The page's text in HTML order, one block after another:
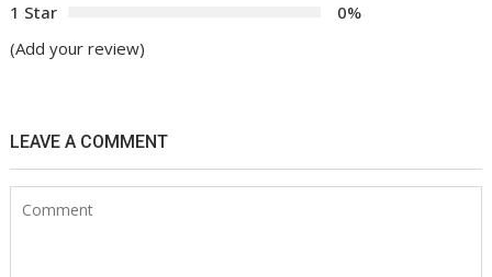
1 Star
0%
(Add your review)
LEAVE A COMMENT